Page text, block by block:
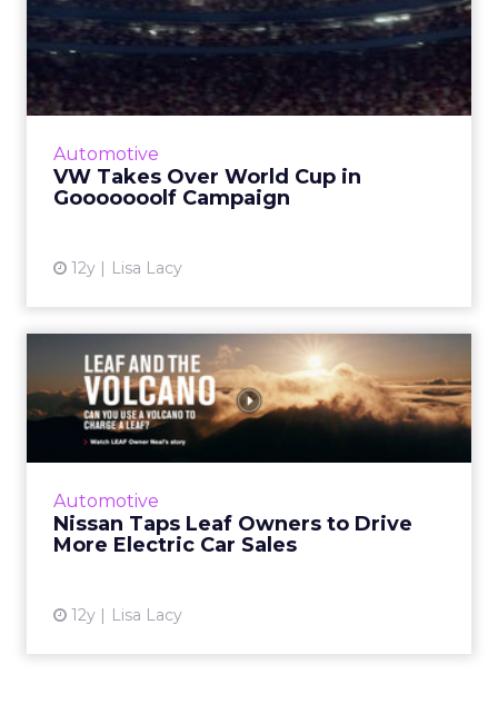
Automotive
VW Takes Over World Cup in
Gooooooolf Campaign
12y Lisa Lacy
VW Takes Over World Cup
in Gooooooolf Campaign
The auto brand is airing a series of videos
highlighting its Golf GTI model during live-
View article
Automotive
Nissan Taps Leaf Owners to Drive
More Electric Car Sales
12y Lisa Lacy
Nissan Taps Leaf Owners to
Drive More Electric Car...
Nissan has added a Q&A tab onto its website